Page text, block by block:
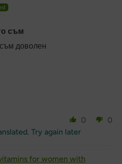
съм
доволен
0
0
Try again later
for women with